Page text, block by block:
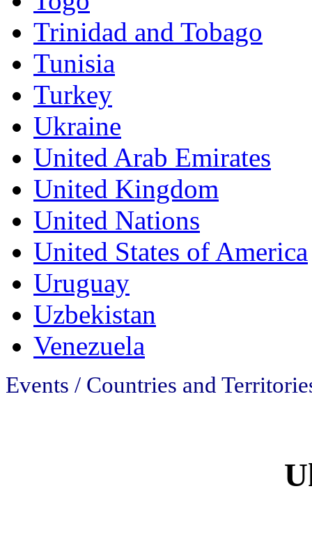
Trinidad and Tobago
Tunisia
Turkey
Ukraine
United Arab Emirates
United Kingdom
United Nations
United States of America
Uruguay
Uzbekistan
Venezuela
Events / Countries and